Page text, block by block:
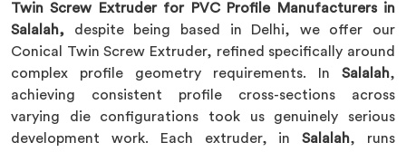
Twin Screw Extruder for PVC Profile Manufacturers in
Salalah, despite being based in Delhi, we offer our
Conical Twin Screw Extruder, refined specifically around
complex profile geometry requirements. In Salalah,
achieving consistent profile cross-sections across
varying die configurations took us genuinely serious
development work. Each extruder, inSalalah, runs